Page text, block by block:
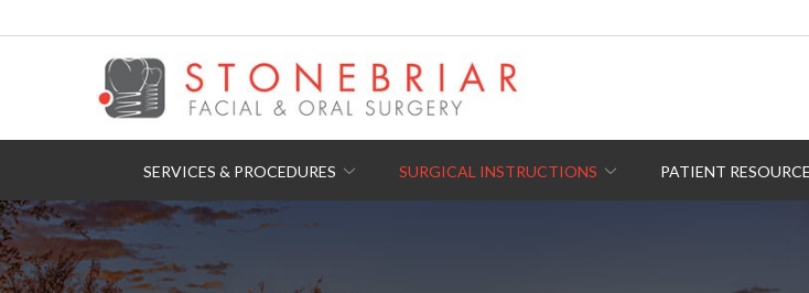
to
SERVICES & PROCEDURES SURGICAL INSTRUCTIONS PATIENT